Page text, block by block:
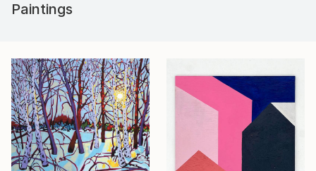
Paintings